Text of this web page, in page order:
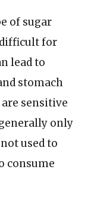
of sugar
difficult for
lead to
stomach
sensitive
only
used to
consume